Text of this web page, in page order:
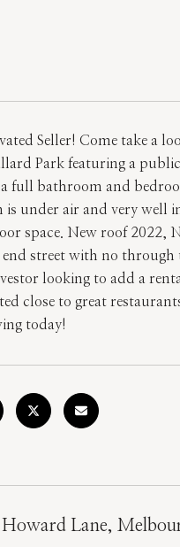
Seller! Come take a
Park featuring a
full bathroom and
is under air and very well
space. New roof 2022,
end street with no
looking to add a
close to great
today!
Lane,